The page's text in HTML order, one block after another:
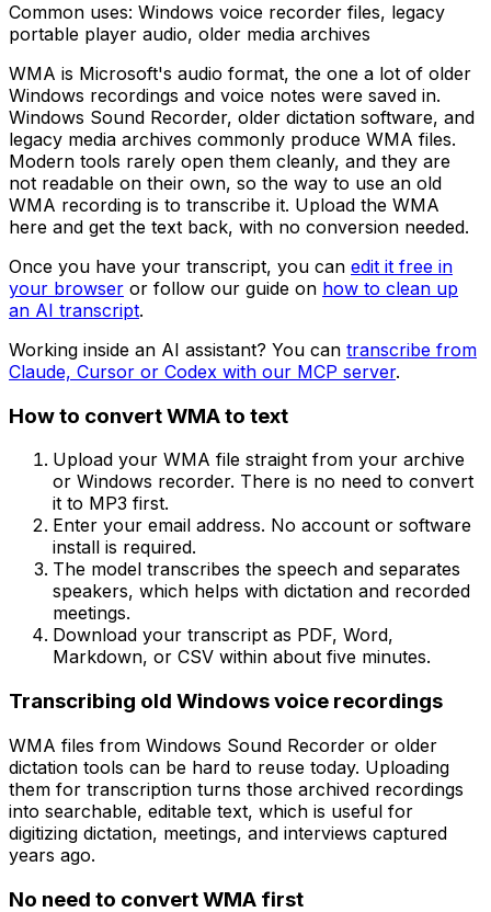
Common uses: Windows voice recorder files, legacy
portable player audio, older media archives
WMA is Microsoft's audio format, the one a lot of older
Windows recordings and voice notes were saved in.
Windows Sound Recorder, older dictation software, and
legacy media archives commonly produce WMA files.
Modern tools rarely open them cleanly, and they are
not readable on their own, so the way to use an old
WMA recording is to transcribe it. Upload the WMA
here and get the text back, with no conversion needed.
Once you have your transcript, you can edit it free in
your browser or follow our guide on how to clean up
an AI transcript.
Working inside an AI assistant? You can transcribe from
Claude, Cursor or Codex with our MCP server.
How to convertWMAto text
Upload your WMA file straight from your archive
or Windows recorder. There is no need to convert
it to MP3 first.
Enter your email address. No account or software
install is required.
The model transcribes the speech and separates
speakers, which helps with dictation and recorded
meetings.
Download your transcript as PDF, Word,
Markdown, or CSV within about five minutes.
Transcribing old Windows voice recordings
WMA files from Windows Sound Recorder or older
dictation tools can be hard to reuse today. Uploading
them for transcription turns those archived recordings
into searchable, editable text, which is useful for
digitizing dictation, meetings, and interviews captured
years ago.
No need to convert WMA first